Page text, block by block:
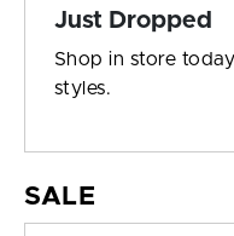
Just Dropped
Shop in store
styles.
SALE